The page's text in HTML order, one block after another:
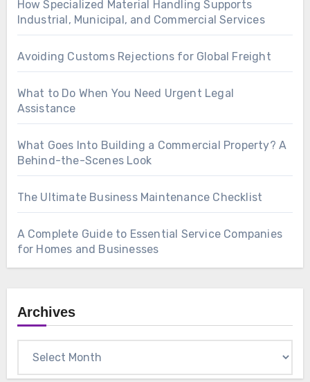
How Specialized Material Handling Supports
Industrial, Municipal, and Commercial Services
Avoiding Customs Rejections for Global Freight
What to Do When You Need Urgent Legal
Assistance
What Goes Into Building a Commercial Property? A
Behind-the-Scenes Look
The Ultimate Business Maintenance Checklist
A Complete Guide to Essential Service Companies
for Homes and Businesses
Archives